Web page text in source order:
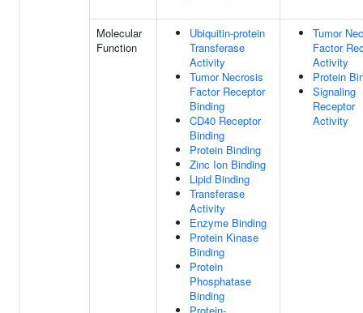
Molecular
Function
Ubiquitin-protein
Transferase
Activity
Tumor Necrosis
Factor Receptor
Binding
CD40 Receptor
Binding
Protein Binding
Zinc Ion Binding
Lipid Binding
Transferase
Activity
Enzyme Binding
Protein Kinase
Binding
Protein
Phosphatase
Binding
Tumor
Factor
Activity
Protein
Signaling
Receptor
Activity